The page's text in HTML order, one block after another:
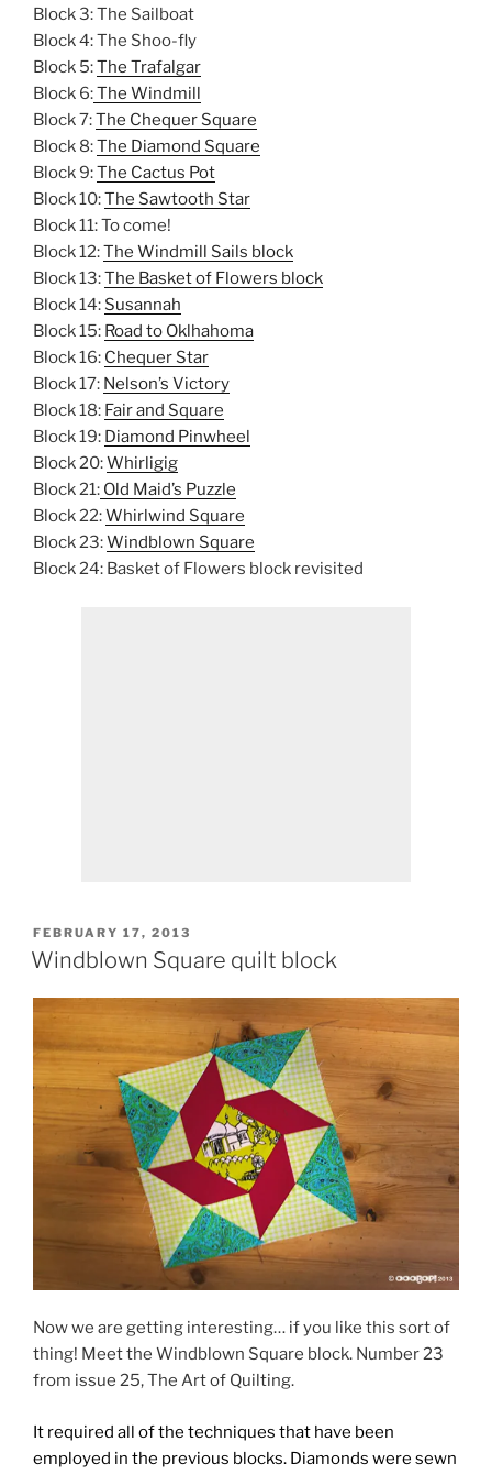
Block 3: The Sailboat
Block 4: The Shoo-fly
Block 5:The Trafalgar
Block 6:The Windmill
Block 7:The Chequer Square
Block 8:The Diamond Square
Block 9:The Cactus Pot
Block 10:The Sawtooth Star
Block 11: To come!
Block 12:The Windmill Sails block
Block 13:The Basket of Flowers block
Block 14: Susannah
Block 15: Road to Oklhahoma
Block 16: Chequer Star
Block 17: Nelson’s Victory
Block 18: Fair and Square
Block 19: Diamond Pinwheel
Block 20:Whirligig
Block 21: Old Maid’s Puzzle
Block 22:Whirlwind Square
Block 23:Windblown Square
Block 24: Basket of Flowers block revisited
POSTED
ON
FEBRUARY 17, 2013
Windblown Square quilt block
Now we are getting interesting… if you like this sort of
thing! Meet the Windblown Square block. Number 23
from issue 25, The Art of Quilting.
It required all of the techniques that have been
employed in the previous blocks. Diamonds were sewn